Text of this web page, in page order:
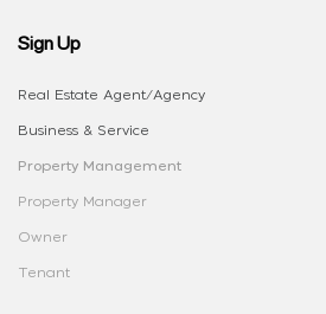
Sign Up
Real Estate Agent/Agency
Business & Service
Property Management
Property Manager
Owner
Tenant